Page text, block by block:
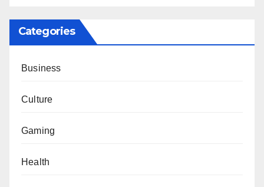
Categories
Business
Culture
Gaming
Health